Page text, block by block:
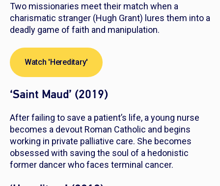
Two missionaries meet their match when a
charismatic stranger (Hugh Grant) lures them into a
deadly game of faith and manipulation.
Watch 'Hereditary'
‘Saint Maud’ (2019)
After failing to save a patient’s life, a young nurse
becomes a devout Roman Catholic and begins
working in private palliative care. She becomes
obsessed with saving the soul of a hedonistic
former dancer who faces terminal cancer.